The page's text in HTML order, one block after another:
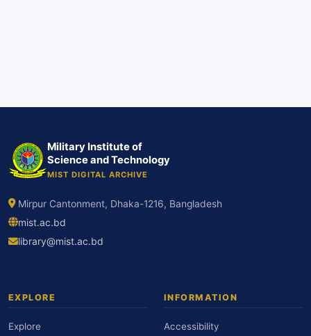
Military Institute of
Science and Technology
MIST DIGITAL ARCHIVE
Mirpur Cantonment, Dhaka-1216, Bangladesh
mist.ac.bd
library@mist.ac.bd
EXPLORE
Explore
INFORMATION
Accessibility